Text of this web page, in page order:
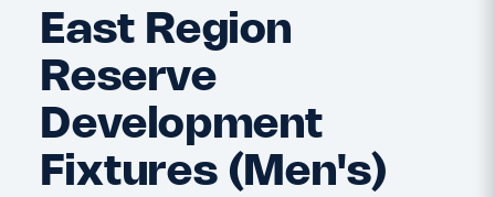
News & Features
Teams
Fixtures & Results
East Region
Reserve
Development
Fixtures (Men's)